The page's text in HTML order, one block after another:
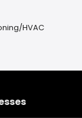
HVAC